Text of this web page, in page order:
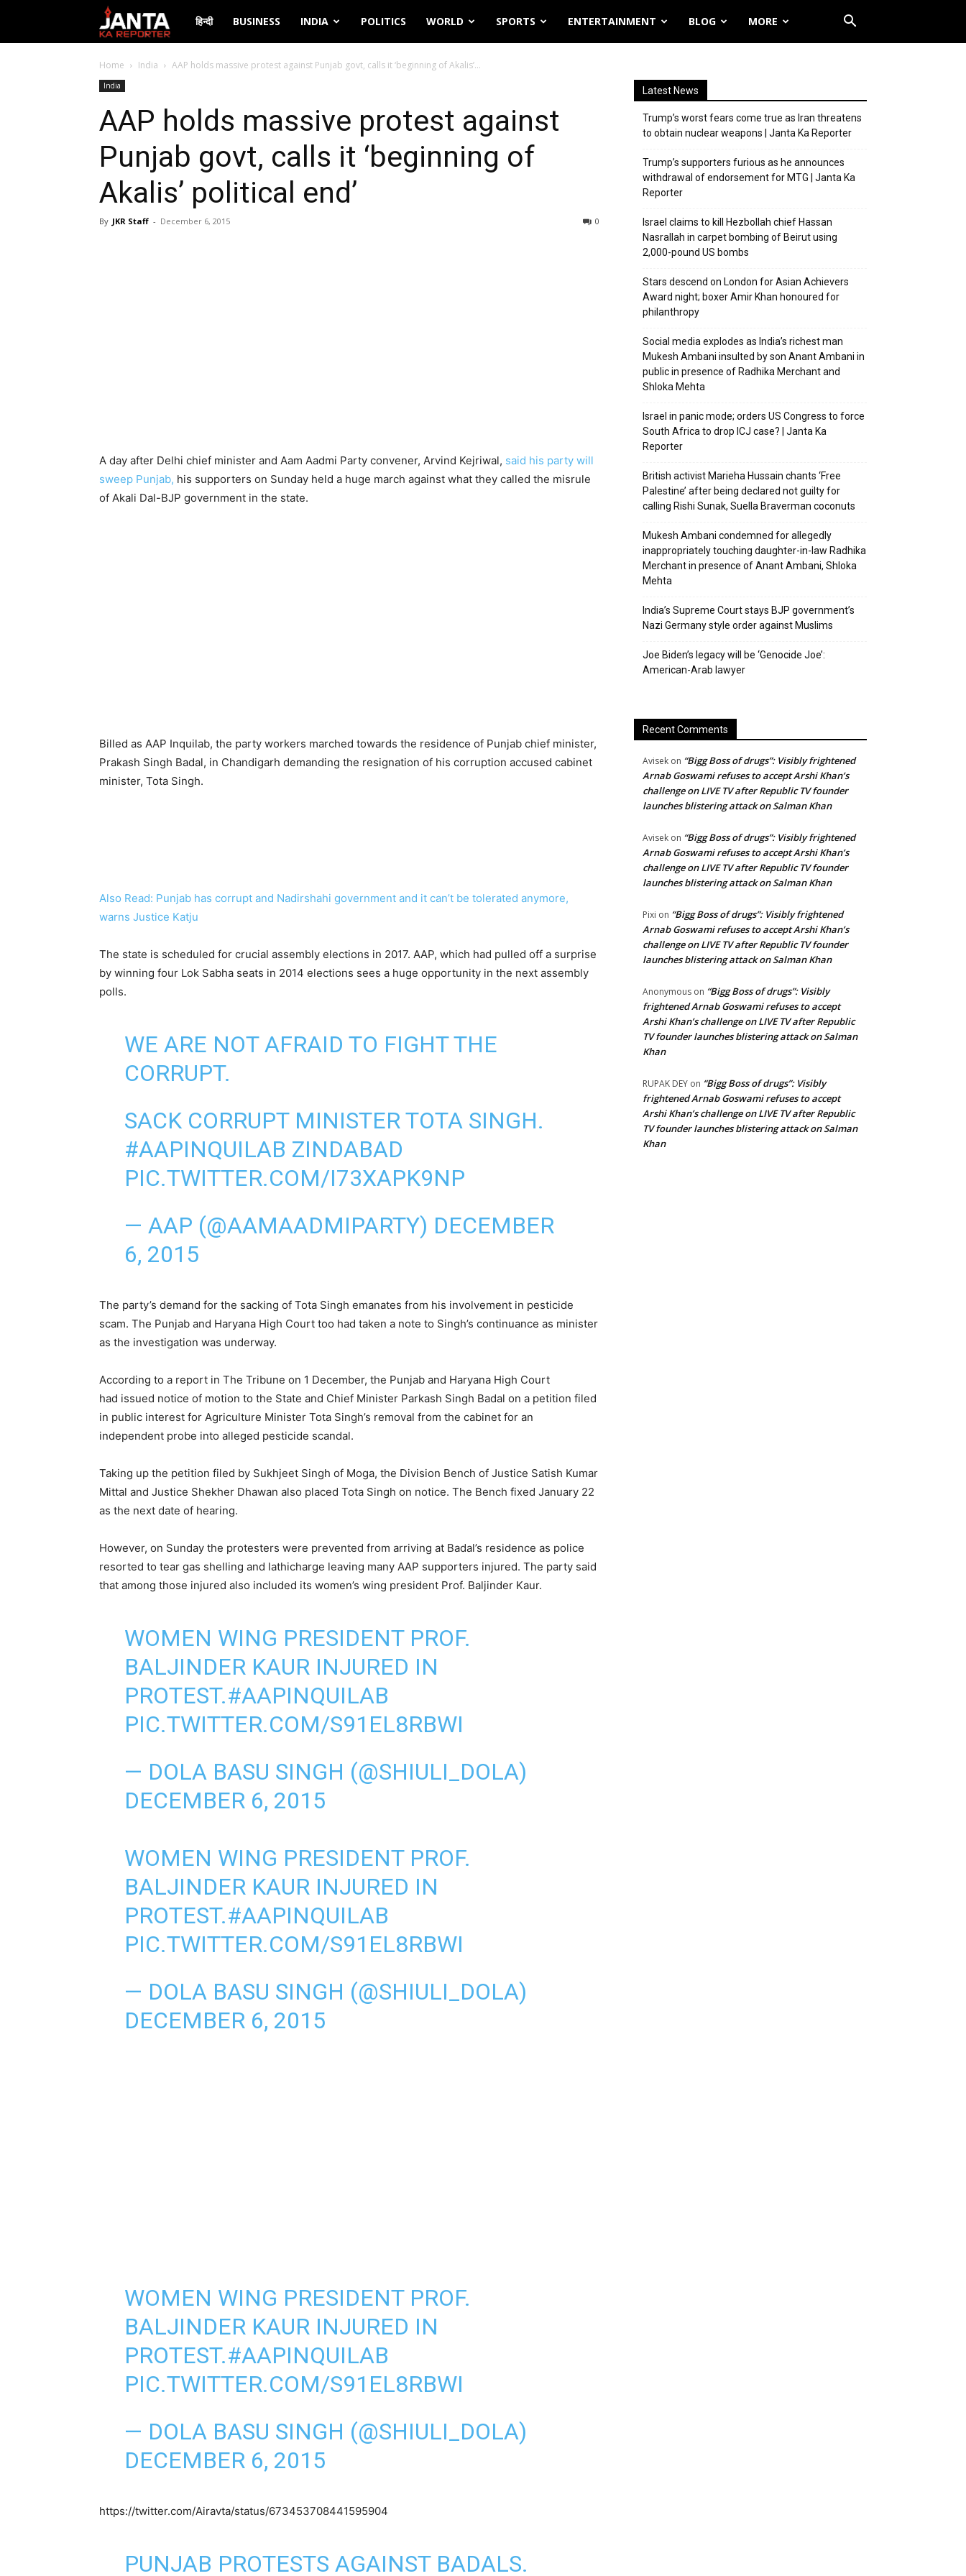
Janta
Ka
Reporter
हिन्दी BUSINESS INDIA POLITICS WORLD SPORTS ENTERTAINMENT BLOG MORE
Home India AAP holds massive protest against Punjab govt, calls it ‘beginning of Akalis’...
India
AAP holds massive protest against
Punjab govt, calls it ‘beginning of
Akalis’ political end’
By JKR Staff - December 6, 2015 0
A day after Delhi chief minister and Aam Aadmi Party convener, Arvind Kejriwal, said his party will
sweep Punjab, his supporters on Sunday held a huge march against what they called the misrule
of Akali Dal-BJP government in the state.
Billed as AAP Inquilab, the party workers marched towards the residence of Punjab chief minister,
Prakash Singh Badal, in Chandigarh demanding the resignation of his corruption accused cabinet
minister, Tota Singh.
Also Read: Punjab has corrupt and Nadirshahi government and it can’t be tolerated anymore,
warns Justice Katju
The state is scheduled for crucial assembly elections in 2017. AAP, which had pulled off a surprise
by winning four Lok Sabha seats in 2014 elections sees a huge opportunity in the next assembly
polls.
WE ARE NOT AFRAID TO FIGHT THE
CORRUPT.
SACK CORRUPT MINISTER TOTA SINGH.
#AAPINQUILAB ZINDABAD
PIC.TWITTER.COM/I73XAPK9NP
— AAP (@AAMAADMIPARTY) DECEMBER
6, 2015
The party’s demand for the sacking of Tota Singh emanates from his involvement in pesticide
scam. The Punjab and Haryana High Court too had taken a note to Singh’s continuance as minister
as the investigation was underway.
According to a report in The Tribune on 1 December, the Punjab and Haryana High Court
had issued notice of motion to the State and Chief Minister Parkash Singh Badal on a petition filed
in public interest for Agriculture Minister Tota Singh’s removal from the cabinet for an
independent probe into alleged pesticide scandal.
Taking up the petition filed by Sukhjeet Singh of Moga, the Division Bench of Justice Satish Kumar
Mittal and Justice Shekher Dhawan also placed Tota Singh on notice. The Bench fixed January 22
as the next date of hearing.
However, on Sunday the protesters were prevented from arriving at Badal’s residence as police
resorted to tear gas shelling and lathicharge leaving many AAP supporters injured. The party said
that among those injured also included its women’s wing president Prof. Baljinder Kaur.
WOMEN WING PRESIDENT PROF.
BALJINDER KAUR INJURED IN
PROTEST.#AAPINQUILAB
PIC.TWITTER.COM/S91EL8RBWI
— DOLA BASU SINGH (@SHIULI_DOLA)
DECEMBER 6, 2015
WOMEN WING PRESIDENT PROF.
BALJINDER KAUR INJURED IN
PROTEST.#AAPINQUILAB
PIC.TWITTER.COM/S91EL8RBWI
— DOLA BASU SINGH (@SHIULI_DOLA)
DECEMBER 6, 2015
WOMEN WING PRESIDENT PROF.
BALJINDER KAUR INJURED IN
PROTEST.#AAPINQUILAB
PIC.TWITTER.COM/S91EL8RBWI
— DOLA BASU SINGH (@SHIULI_DOLA)
DECEMBER 6, 2015
https://twitter.com/Airavta/status/673453708441595904
PUNJAB PROTESTS AGAINST BADALS.
Latest News
Trump’s worst fears come true as Iran threatens
to obtain nuclear weapons | Janta Ka Reporter
Trump’s supporters furious as he announces
withdrawal of endorsement for MTG | Janta Ka
Reporter
Israel claims to kill Hezbollah chief Hassan
Nasrallah in carpet bombing of Beirut using
2,000-pound US bombs
Stars descend on London for Asian Achievers
Award night; boxer Amir Khan honoured for
philanthropy
Social media explodes as India’s richest man
Mukesh Ambani insulted by son Anant Ambani in
public in presence of Radhika Merchant and
Shloka Mehta
Israel in panic mode; orders US Congress to force
South Africa to drop ICJ case? | Janta Ka
Reporter
British activist Marieha Hussain chants ‘Free
Palestine’ after being declared not guilty for
calling Rishi Sunak, Suella Braverman coconuts
Mukesh Ambani condemned for allegedly
inappropriately touching daughter-in-law Radhika
Merchant in presence of Anant Ambani, Shloka
Mehta
India’s Supreme Court stays BJP government’s
Nazi Germany style order against Muslims
Joe Biden’s legacy will be ‘Genocide Joe’:
American-Arab lawyer
Recent Comments
Avisek on “Bigg Boss of drugs”: Visibly frightened
Arnab Goswami refuses to accept Arshi Khan’s
challenge on LIVE TV after Republic TV founder
launches blistering attack on Salman Khan
Avisek on “Bigg Boss of drugs”: Visibly frightened
Arnab Goswami refuses to accept Arshi Khan’s
challenge on LIVE TV after Republic TV founder
launches blistering attack on Salman Khan
Pixi on “Bigg Boss of drugs”: Visibly frightened
Arnab Goswami refuses to accept Arshi Khan’s
challenge on LIVE TV after Republic TV founder
launches blistering attack on Salman Khan
Anonymous on “Bigg Boss of drugs”: Visibly
frightened Arnab Goswami refuses to accept
Arshi Khan’s challenge on LIVE TV after Republic
TV founder launches blistering attack on Salman
Khan
RUPAK DEY on “Bigg Boss of drugs”: Visibly
frightened Arnab Goswami refuses to accept
Arshi Khan’s challenge on LIVE TV after Republic
TV founder launches blistering attack on Salman
Khan